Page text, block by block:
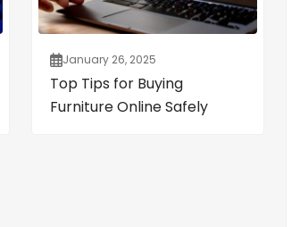
January 26, 2025
Top Tips for Buying
Furniture Online Safely